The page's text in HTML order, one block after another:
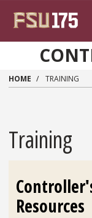
HOME TRAINING
Training
Resources